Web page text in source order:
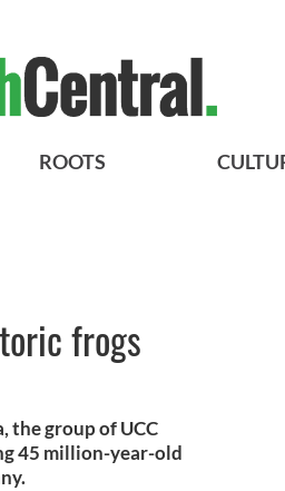
ROOTS
frogs
the group of UCC
45 million-year-old